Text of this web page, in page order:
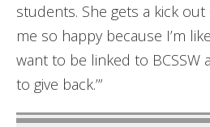
students. She gets a kick out
me so happy because I’m
want to be linked to BCSSW
to give back.’”